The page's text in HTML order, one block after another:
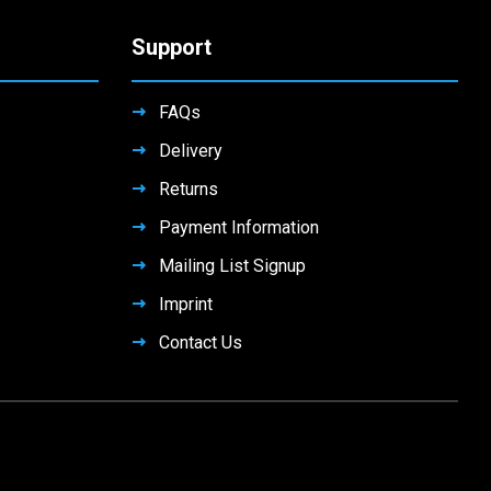
Support
FAQs
Delivery
Returns
Payment Information
Mailing List Signup
Imprint
Contact Us